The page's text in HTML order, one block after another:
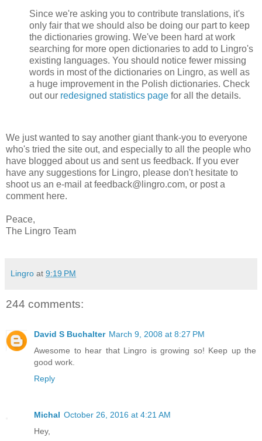
Since we're asking you to contribute translations, it's
only fair that we should also be doing our part to keep
the dictionaries growing. We've been hard at work
searching for more open dictionaries to add to Lingro's
existing languages. You should notice fewer missing
words in most of the dictionaries on Lingro, as well as
a huge improvement in the Polish dictionaries. Check
out our redesigned statistics page for all the details.
We just wanted to say another giant thank-you to everyone
who's tried the site out, and especially to all the people who
have blogged about us and sent us feedback. If you ever
have any suggestions for Lingro, please don't hesitate to
shoot us an e-mail at feedback@lingro.com, or post a
comment here.
Peace,
The Lingro Team
Lingro at 9:19 PM
244 comments:
David S Buchalter March 9, 2008 at 8:27 PM
Awesome to hear that Lingro is growing so! Keep up the
good work.
Reply
Michal October 26, 2016 at 4:21 AM
Hey,